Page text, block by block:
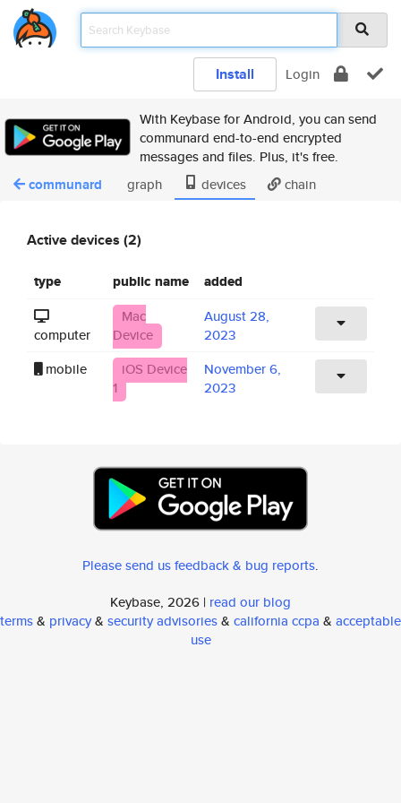
Install Login
With Keybase for Android, you can send
communard end-to-end encrypted
messages and files. Plus, it's free.
communard graph devices chain
Active devices (2)
type public name added
computer
Mac
Device
August 28,
2023
mobile
iOS Device
1
November 6,
2023
Please send us feedback & bug reports.
Keybase, 2026 | read our blog
terms& privacy& security advisories& california ccpa & acceptable
use